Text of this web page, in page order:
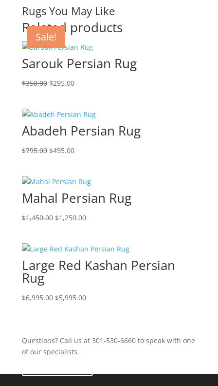
Rugs You May Like
Related products
Sale!
Sarouk Persian Rug
$350.00 $295.00
Sale!
Abadeh Persian Rug
$795.00 $495.00
Sale!
Mahal Persian Rug
$1,450.00 $1,250.00
Sale!
Large Red Kashan Persian
Rug
$6,995.00 $5,995.00
Questions? Call us at 301-530-6660 to speak with one
of our specialists.